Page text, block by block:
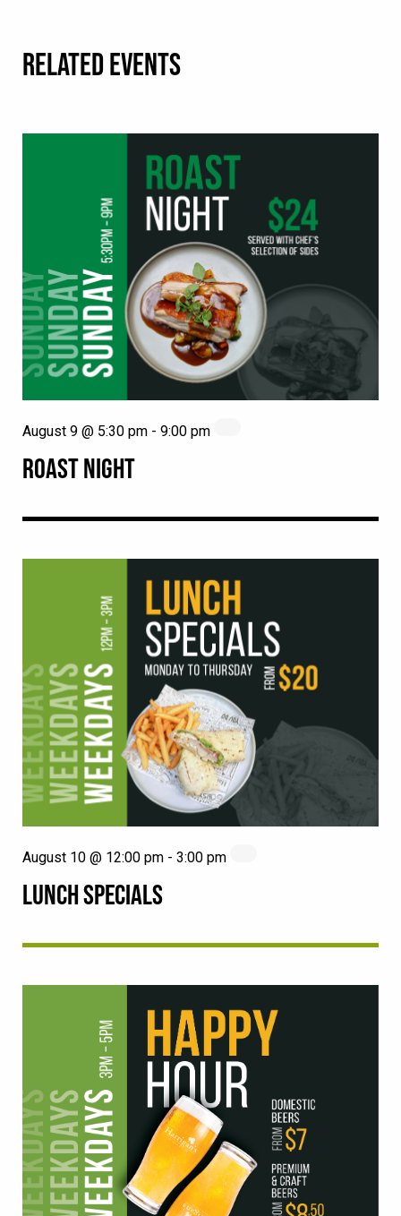
RELATED EVENTS
ROAST NIGHT
August 9 @ 5:30 pm - 9:00 pm
LUNCH SPECIALS
August 10 @ 12:00 pm - 3:00 pm